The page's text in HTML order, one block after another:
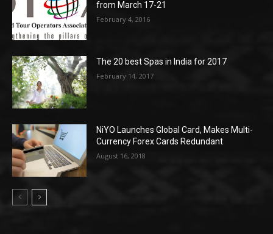
from March 17-21
February 4, 2016
The 20 best Spas in India for 2017
February 14, 2017
NiYO Launches Global Card, Makes Multi-
Currency Forex Cards Redundant
August 16, 2018